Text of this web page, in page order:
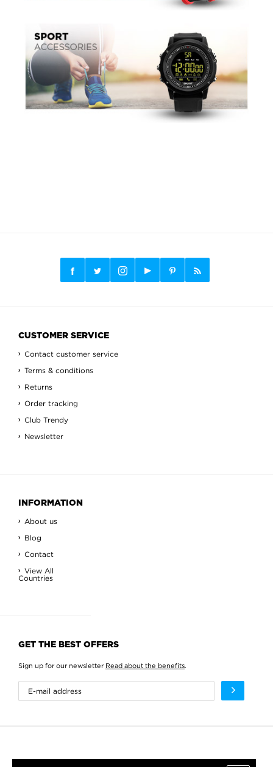
CUSTOMER SERVICE
Contact customer service
Terms & conditions
Returns
Order tracking
Club Trendy
Newsletter
INFORMATION
About us
Blog
Contact
View All
Countries
GET THE BEST OFFERS
Sign up for our newsletter Read about the benefits.